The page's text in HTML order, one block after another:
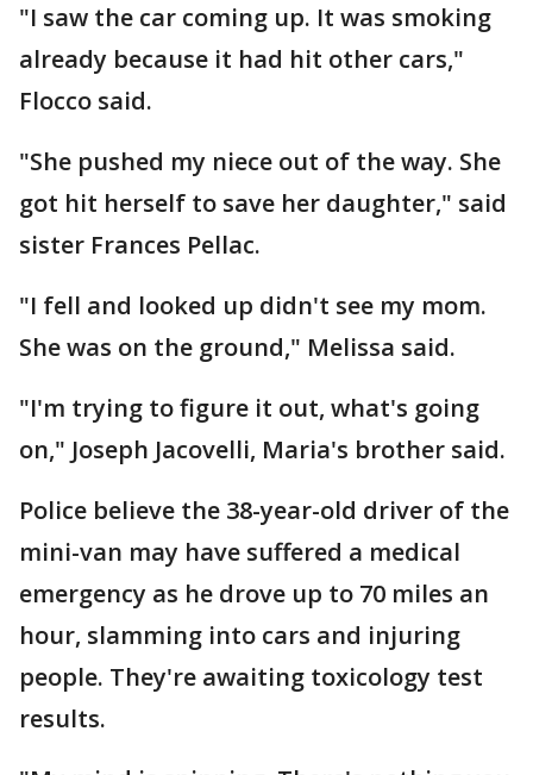
"I saw the car coming up. It was smoking
already because it had hit other cars,"
Flocco said.
"She pushed my niece out of the way. She
got hit herself to save her daughter," said
sister Frances Pellac.
"I fell and looked up didn't see my mom.
She was on the ground," Melissa said.
"I'm trying to figure it out, what's going
on," Joseph Jacovelli, Maria's brother said.
Police believe the 38-year-old driver of the
mini-van may have suffered a medical
emergency as he drove up to 70 miles an
hour, slamming into cars and injuring
people. They're awaiting toxicology test
results.